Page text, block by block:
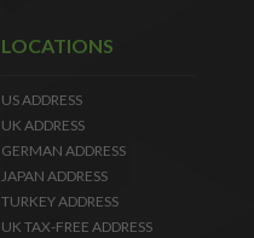
LOCATIONS
US ADDRESS
UK ADDRESS
GERMAN ADDRESS
JAPAN ADDRESS
TURKEY ADDRESS
UK TAX-FREE ADDRESS